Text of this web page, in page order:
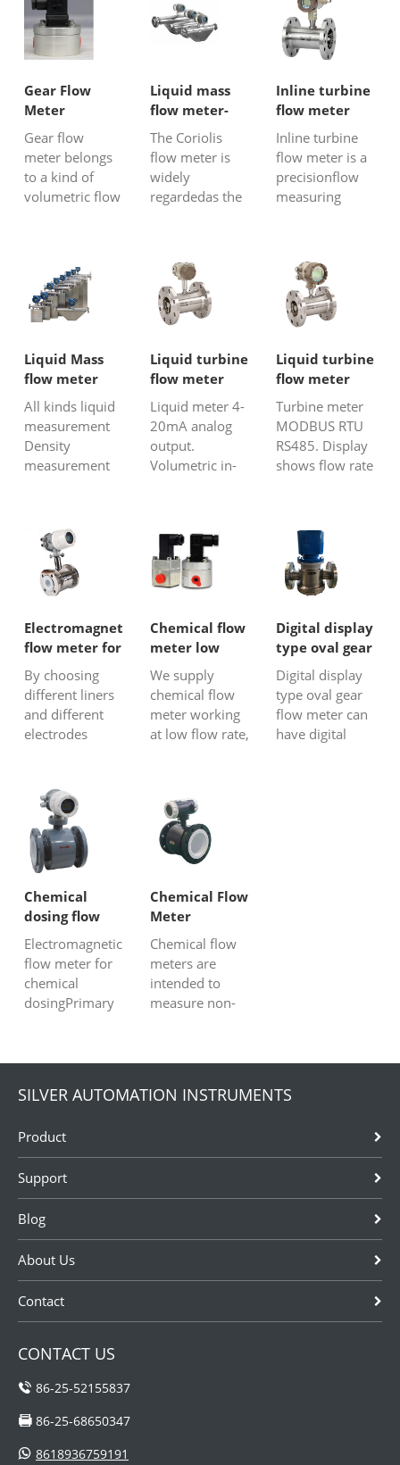
Gear Flow
Meter
Gear flow
meter belongs
to a kind of
volumetric flow
liquid
volumetric
flowprecisely.
medium makes
the gear engage
Under
theflowing e...
Liquid mass
flow meter-
Coriolis flow
meter
The Coriolis
flow meter is
widely
regardedas the
mass flow
meter on the
markettoday.
across a wide
variety of
municipal
venues,
theCorio...
Inline turbine
flow meter
Inline turbine
flow meter is a
precisionflow
measuring
flow and total
volumeof the
media. Inline
meter has
compact and
structure,ea...
Liquid Mass
flow meter
All kinds liquid
measurement
Density
measurement
molasses Also,
can measure
corrosive liquid
Liquid turbine
flow meter
with 4-20mA
output
Liquid meter 4-
20mA analog
output.
Volumetric in-
transmitter. For
clean and non-
corrosive liquid.
Liquid turbine
flow meter
with MODBUS
Turbine meter
MODBUS RTU
RS485. Display
shows flow rate
Low cost flow
meter for clean,
low viscosity
Electromagnetic
flow meter for
corrosive
liquid
By choosing
different liners
and different
electrodes
flow meters can
measure
corrosive
strong acids or
strong alkali
liquids.
Electromagnetic
flowmeter is an
inductive inst...
Chemical flow
meter low
flow
We supply
chemical flow
meter working
at low flow rate,
liquid,
conductive or
non-conductive
or non-viscous
chemical
have p...
Digital display
type oval gear
flow meter
Digital display
type oval gear
flow meter can
have digital
Chemical
dosing flow
meter-
magnetic
meter
Electromagnetic
flow meter for
chemical
dosingPrimary
The Magnetic
tube:Be lined
corrosive
material
suitable for use
with the
respective
liquid;Be fitted
wit...
Chemical Flow
Meter
Chemical flow
meters are
intended to
measure non-
and gas, for
pesticides,
and so on.
instrumentations
needed to be...
SILVER AUTOMATION INSTRUMENTS
Product
Support
Blog
About Us
Contact
CONTACT US
86-25-52155837
86-25-68650347
8618936759191